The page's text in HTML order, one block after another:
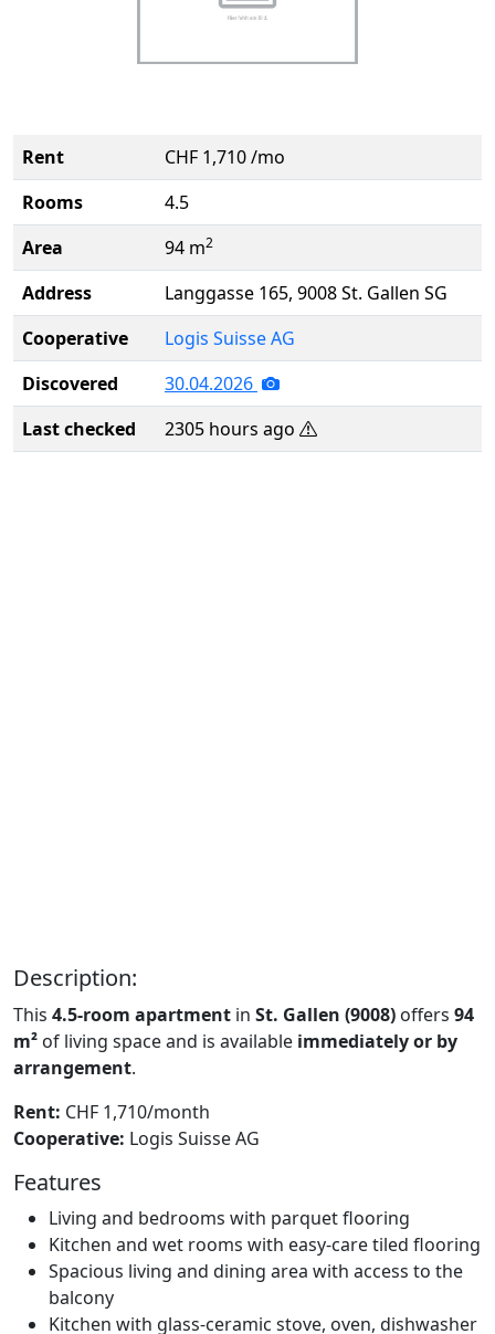
Rent
CHF 1,710 /mo
Rooms
4.5
Area
94 m2
Address
Langgasse 165, 9008 St. Gallen SG
Cooperative
Logis Suisse AG
Discovered
30.04.2026
Last checked
2305 hours ago
Description:
This 4.5-room apartment in St. Gallen (9008) offers 94
m² of living space and is available immediately or by
arrangement.
Rent: CHF 1,710/month
Cooperative: Logis Suisse AG
Features
Living and bedrooms with parquet flooring
Kitchen and wet rooms with easy-care tiled flooring
Spacious living and dining area with access to the
balcony
Kitchen with glass-ceramic stove, oven, dishwasher